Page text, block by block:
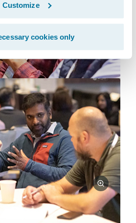
Customize
cookies only